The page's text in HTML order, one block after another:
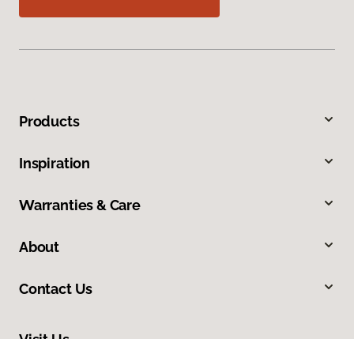
Products
Inspiration
Warranties & Care
About
Contact Us